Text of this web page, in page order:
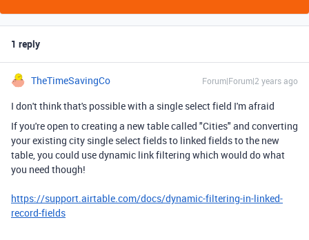
1 reply
TheTimeSavingCo Forum|Forum|2 years ago
I don't think that's possible with a single select field I'm afraid
If you're open to creating a new table called "Cities" and converting
your existing city single select fields to linked fields to the new
table, you could use dynamic link filtering which would do what
you need though!
https://support.airtable.com/docs/dynamic-filtering-in-linked-
record-fields